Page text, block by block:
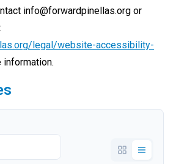
info@forwardpinellas.org or
legal/website-accessibility-
information.